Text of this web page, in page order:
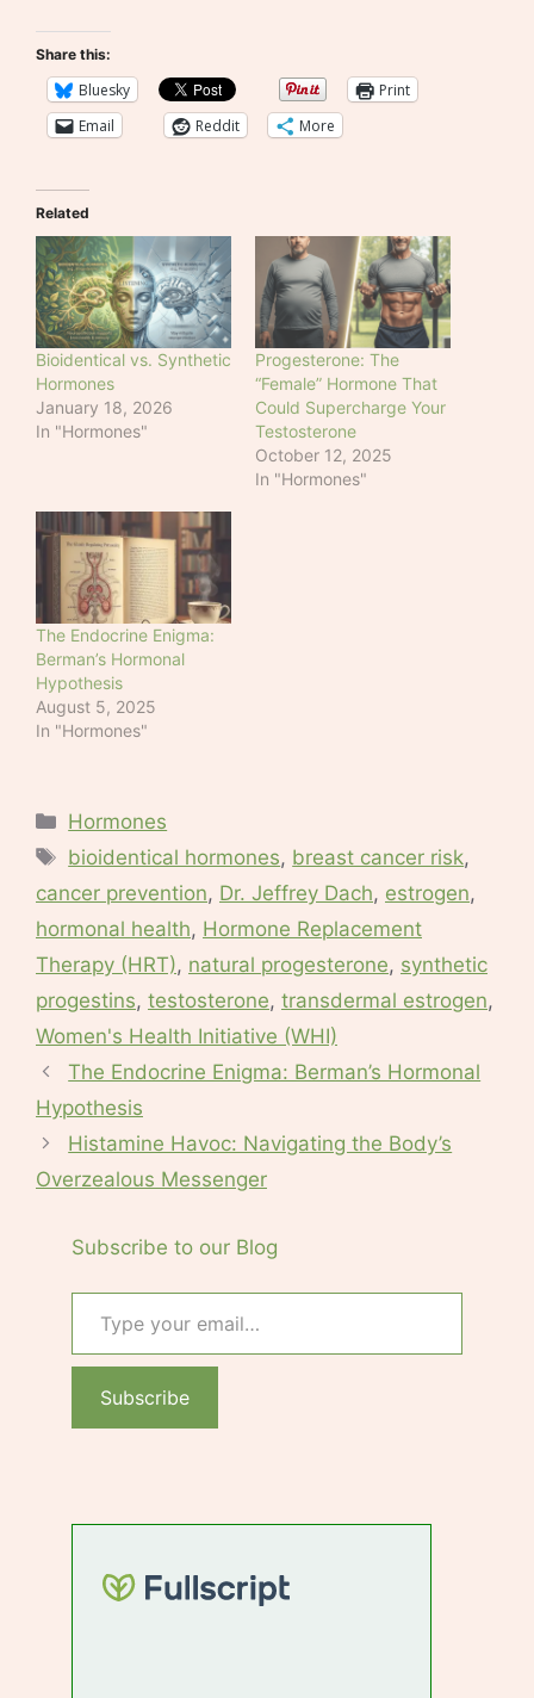
Share this:
Bluesky
Print
Email
Reddit More
Related
Bioidentical vs. Synthetic
Hormones
January 18, 2026
In "Hormones"
Progesterone: The
“Female” Hormone That
Could Supercharge Your
Testosterone
October 12, 2025
In "Hormones"
The Endocrine Enigma:
Berman’s Hormonal
Hypothesis
August 5, 2025
In "Hormones"
Categories
Hormones
Tags
bioidentical hormones, breast cancer risk,
cancer prevention, Dr. Jeffrey Dach, estrogen,
hormonal health, Hormone Replacement
Therapy (HRT), natural progesterone, synthetic
progestins, testosterone, transdermal estrogen,
Women's Health Initiative (WHI)
The Endocrine Enigma: Berman’s Hormonal
Hypothesis
Histamine Havoc: Navigating the Body’s
Overzealous Messenger
Subscribe to our Blog
Type your email…
Subscribe